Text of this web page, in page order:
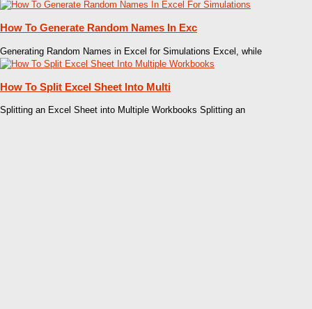
How To Generate Random Names In Exc
Generating Random Names in Excel for Simulations Excel, while
How To Split Excel Sheet Into Multi
Splitting an Excel Sheet into Multiple Workbooks Splitting an